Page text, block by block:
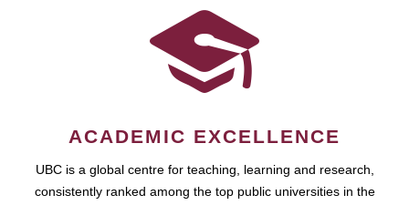
ACADEMIC EXCELLENCE
UBC is a global centre for teaching, learning and research,
consistently ranked among the top public universities in the